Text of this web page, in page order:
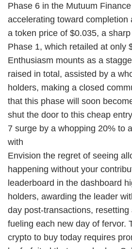
Phase 6 in the Mutuum
accelerating toward completion
a token price of $0.035, a
Phase 1, which retailed at only
Enthusiasm mounts as a
raised in total, assisted by a
holders, making a closed
that this phase will soon
shut the door to this cheap
7 surge by a whopping 20% to
with
Envision the regret of seeing
happening without your
leaderboard in the dashboard
holders, awarding the leader
day post-transactions, resetting
fueling each new day of fervor.
crypto to buy today requires